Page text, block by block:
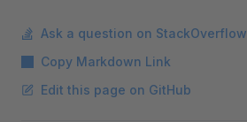
Ask a question on StackOverflow
Copy Markdown Link
Edit this page on GitHub